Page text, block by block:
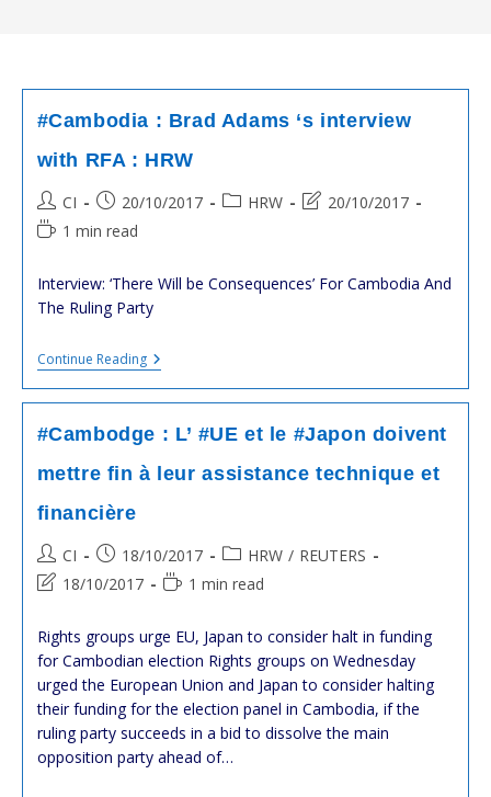
#Cambodia : Brad Adams ‘s interview
with RFA : HRW
Post
author:
CI
Post
published:
20/10/2017
PostHRW
Post20/10/2017
Reading1 min read
Interview: ‘There Will be Consequences’ For Cambodia And
The Ruling Party
Continue Reading#Cambodia
:
Brad
‘s
Interview
With
RFA
#Cambodge : L’ #UE et le #Japon doivent
mettre fin à leur assistance technique et
financière
Post
author:
CI
Post
published:
18/10/2017
Post
category:
HRW / REUTERS
Post
modified:
18/10/2017
Reading1 min read
Rights groups urge EU, Japan to consider halt in funding
for Cambodian election Rights groups on Wednesday
urged the European Union and Japan to consider halting
their funding for the election panel in Cambodia, if the
ruling party succeeds in a bid to dissolve the main
opposition party ahead of…